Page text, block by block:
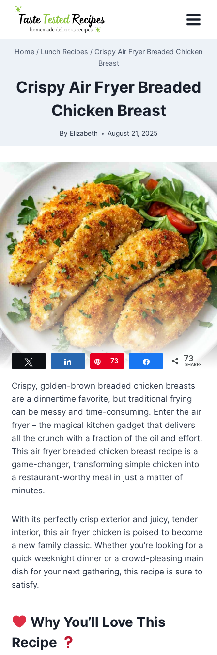
Skip
Home / Lunch Recipes / Crispy Air Fryer Breaded Chicken
Breast
Crispy Air Fryer Breaded
Chicken Breast
By Elizabeth August 21, 2025
Share Pin
73 Share 73
SHARES
Crispy, golden-brown breaded chicken breasts
are a dinnertime favorite, but traditional frying
can be messy and time-consuming. Enter the air
fryer – the magical kitchen gadget that delivers
all the crunch with a fraction of the oil and effort.
This air fryer breaded chicken breast recipe is a
game-changer, transforming simple chicken into
a restaurant-worthy meal in just a matter of
minutes.
With its perfectly crisp exterior and juicy, tender
interior, this air fryer chicken is poised to become
a new family classic. Whether you’re looking for a
quick weeknight dinner or a crowd-pleasing main
dish for your next gathering, this recipe is sure to
satisfy.
Why You’ll Love This
Recipe